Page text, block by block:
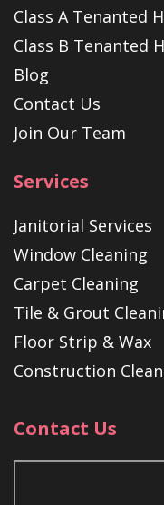
Class A Tenanted
Class B Tenanted
Blog
Contact Us
Join Our Team
Services
Janitorial Services
Window Cleaning
Carpet Cleaning
Tile & Grout
Floor Strip & Wax
Construction
Contact Us